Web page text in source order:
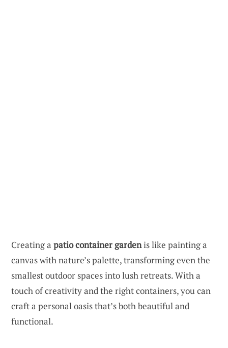
Creating a patio container gardenis like painting a
canvas with nature’s palette, transforming even the
smallest outdoor spaces into lush retreats. With a
touch of creativity and the right containers, you can
craft a personal oasis that’s both beautiful and
functional.